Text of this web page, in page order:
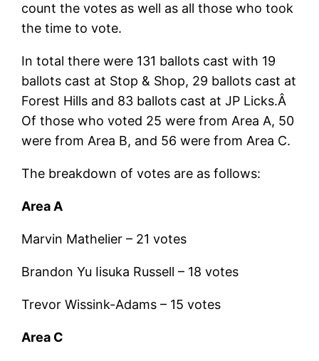
count the votes as well as all those who took
the time to vote.
In total there were 131 ballots cast with 19
ballots cast at Stop & Shop, 29 ballots cast at
Forest Hills and 83 ballots cast at JP Licks.Â
Of those who voted 25 were from Area A, 50
were from Area B, and 56 were from Area C.
The breakdown of votes are as follows:
Area A
Marvin Mathelier – 21 votes
Brandon Yu Iisuka Russell – 18 votes
Trevor Wissink-Adams – 15 votes
Area C